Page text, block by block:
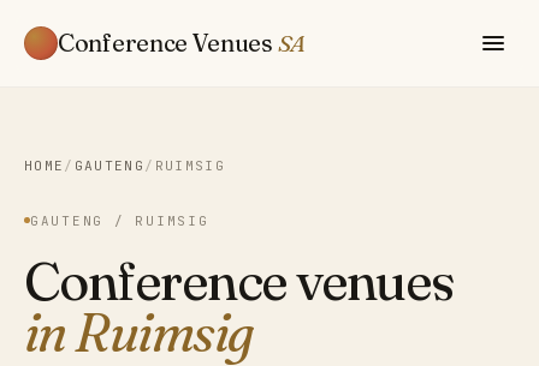
Conference Venues SA
HOME / GAUTENG / RUIMSIG
GAUTENG / RUIMSIG
Conference venues
in Ruimsig